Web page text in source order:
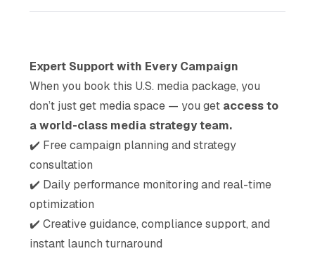
Expert Support with Every Campaign
When you book this U.S. media package, you
don’t just get media space — you get access to
a world-class media strategy team.
✔️ Free campaign planning and strategy
consultation
✔️ Daily performance monitoring and real-time
optimization
✔️Creative guidance, compliance support, and
instant launch turnaround